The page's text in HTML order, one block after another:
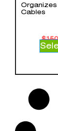
Cables
$